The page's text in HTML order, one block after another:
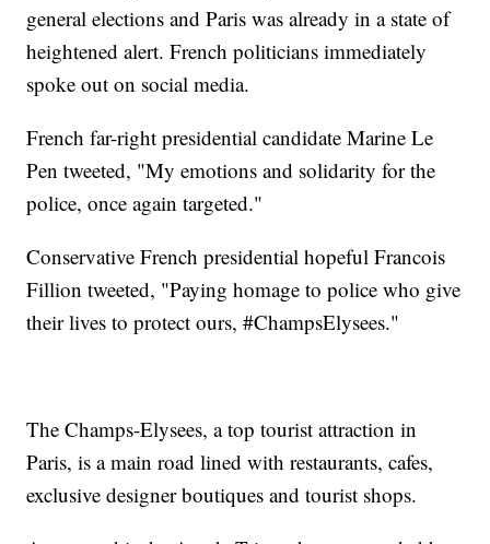
general elections and Paris was already in a state of
heightened alert. French politicians immediately
spoke out on social media.
French far-right presidential candidate Marine Le
Pen tweeted, "My emotions and solidarity for the
police, once again targeted."
Conservative French presidential hopeful Francois
Fillion tweeted, "Paying homage to police who give
their lives to protect ours, #ChampsElysees."
The Champs-Elysees, a top tourist attraction in
Paris, is a main road lined with restaurants, cafes,
exclusive designer boutiques and tourist shops.